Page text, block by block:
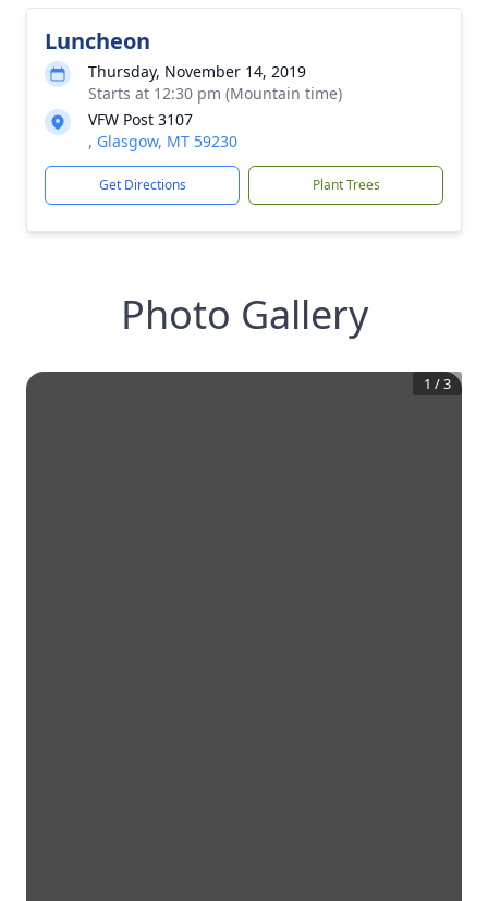
Luncheon
Thursday, November 14, 2019
Starts at 12:30 pm (Mountain time)
VFW Post 3107
, Glasgow, MT 59230
Get Directions Plant Trees
Photo Gallery
1 /3